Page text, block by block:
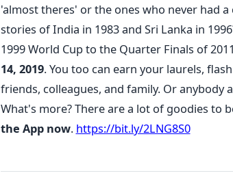
'almost theres' or the ones who never had
stories of India in 1983 and Sri Lanka in
1999 World Cup to the Quarter Finals of
14, 2019. You too can earn your laurels,
friends, colleagues, and family. Or anybody
What's more? There are a lot of goodies to
the App now. https://bit.ly/2LNG8S0